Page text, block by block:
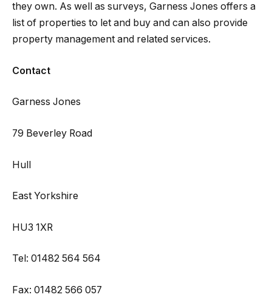
they own. As well as surveys, Garness Jones offers a
list of properties to let and buy and can also provide
property management and related services.
Contact
Garness Jones
79 Beverley Road
Hull
East Yorkshire
HU3 1XR
Tel: 01482 564 564
Fax: 01482 566 057